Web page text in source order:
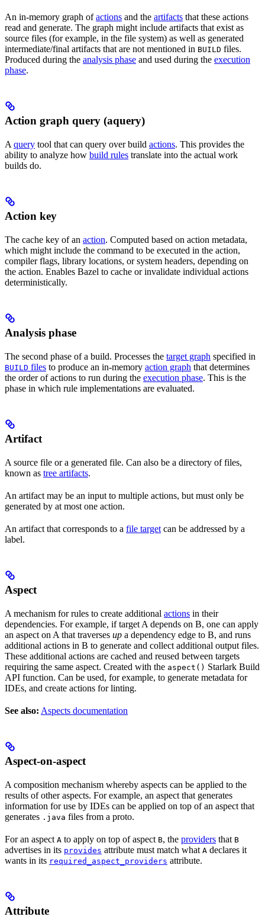
An in-memory graph ofactions and the artifacts that these actions
read and generate. The graph might include artifacts that exist as
source files (for example, in the file system) as well as generated
intermediate/final artifacts that are not mentioned in BUILD files.
Produced during the analysis phase and used during the execution
phase.
Action graph query (aquery)
A query tool that can query over build actions. This provides the
ability to analyze how build rules translate into the actual work
builds do.
Action key
The cache key of an action. Computed based on action metadata,
which might include the command to be executed in the action,
compiler flags, library locations, or system headers, depending on
the action. Enables Bazel to cache or invalidate individual actions
deterministically.
Analysis phase
The second phase of a build. Processes the target graph specified in
BUILD files to produce an in-memory action graph that determines
the order of actions to run during the execution phase. This is the
phase in which rule implementations are evaluated.
Artifact
A source file or a generated file. Can also be a directory of files,
known as tree artifacts.
An artifact may be an input to multiple actions, but must only be
generated by at most one action.
An artifact that corresponds to a file target can be addressed by a
label.
Aspect
A mechanism for rules to create additional actions in their
dependencies. For example, if target A depends on B, one can apply
an aspect on A that traverses up a dependency edge to B, and runs
additional actions in B to generate and collect additional output files.
These additional actions are cached and reused between targets
requiring the same aspect. Created with the aspect() Starlark Build
API function. Can be used, for example, to generate metadata for
IDEs, and create actions for linting.
See also: Aspects documentation
Aspect-on-aspect
A composition mechanism whereby aspects can be applied to the
results of other aspects. For example, an aspect that generates
information for use by IDEs can be applied on top of an aspect that
generates .java files from a proto.
For an aspect A to apply on top of aspect B, the providers that B
advertises in its provides attribute must match what A declares it
wants in its required_aspect_providers attribute.
Attribute